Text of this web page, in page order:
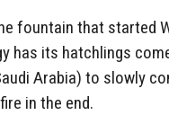
fountain that started
has its hatchlings
Arabia) to slowly
in the end.